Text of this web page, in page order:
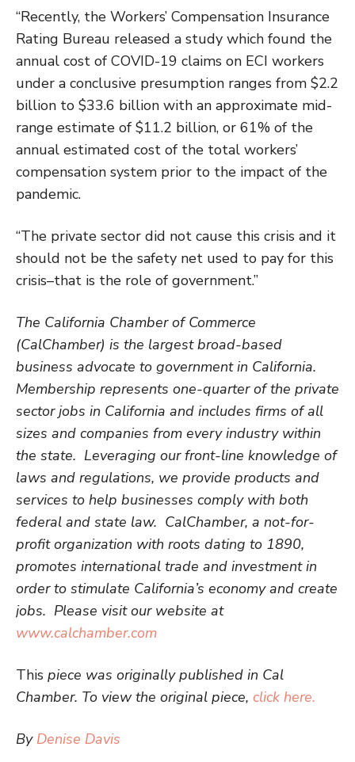
“Recently, the Workers’ Compensation Insurance
Rating Bureau released a study which found the
annual cost of COVID-19 claims on ECI workers
under a conclusive presumption ranges from $2.2
billion to $33.6 billion with an approximate mid-
range estimate of $11.2 billion, or 61% of the
annual estimated cost of the total workers’
compensation system prior to the impact of the
pandemic.
“The private sector did not cause this crisis and it
should not be the safety net used to pay for this
crisis–that is the role of government.”
The California Chamber of Commerce
(CalChamber) is the largest broad-based
business advocate to government in California.
Membership represents one-quarter of the private
sector jobs in California and includes firms of all
sizes and companies from every industry within
the state. Leveraging our front-line knowledge of
laws and regulations, we provide products and
services to help businesses comply with both
federal and state law. CalChamber, a not-for-
profit organization with roots dating to 1890,
promotes international trade and investment in
order to stimulate California’s economy and create
jobs. Please visit our website at
www.calchamber.com
This piece was originally published in Cal
Chamber. To view the original piece, click here.
By Denise Davis